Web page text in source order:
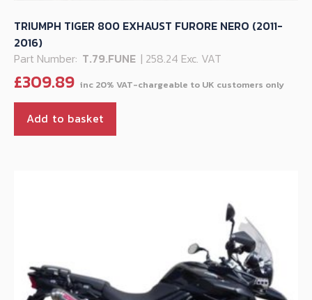
TRIUMPH TIGER 800 EXHAUST FURORE NERO (2011-
2016)
Part Number: T.79.FUNE | 258.24 Exc. VAT
£309.89
Add to basket